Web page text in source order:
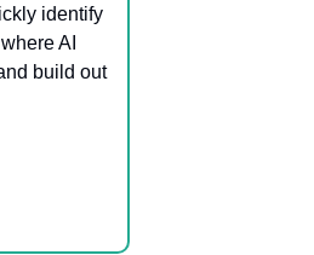
identify
AI
build out